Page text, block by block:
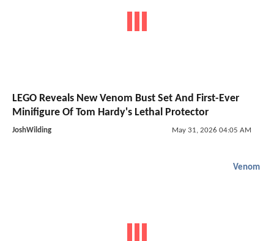
LEGO Reveals New Venom Bust Set And First-Ever
Minifigure Of Tom Hardy's Lethal Protector
JoshWilding May 31, 2026 04:05 AM
Venom